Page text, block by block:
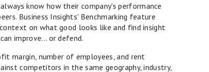
know how their company's performance
Business Insights' Benchmarking feature
on what good looks like and find insight
improve... or defend.
margin, number of employees, and rent
competitors in the same geography, industry,